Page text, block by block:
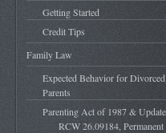
Getting Started
Credit Tips
Family Law
Expected Behavior for Divorced
Parents
Parenting Act of 1987 &
RCW 26.09184, Permanent